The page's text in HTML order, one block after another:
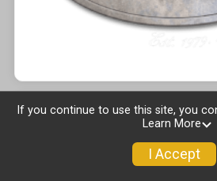
If you continue to use this site, you
Learn More
I Accept